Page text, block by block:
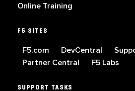
Online Training
F5 SITES
F5.com DevCentral
Partner Central
F5 Labs
SUPPORT TASKS